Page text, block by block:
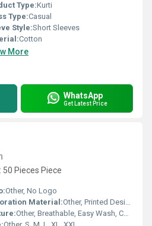
Type:Kurti
Type:Casual
Style:Short Sleeves
Cotton
More
WhatsApp
Get Latest Price
Pieces Piece
Other, No Logo
Material:Other, Printed Design, Decorative Buttons
Other, Breathable, Easy Wash, Colorfastness